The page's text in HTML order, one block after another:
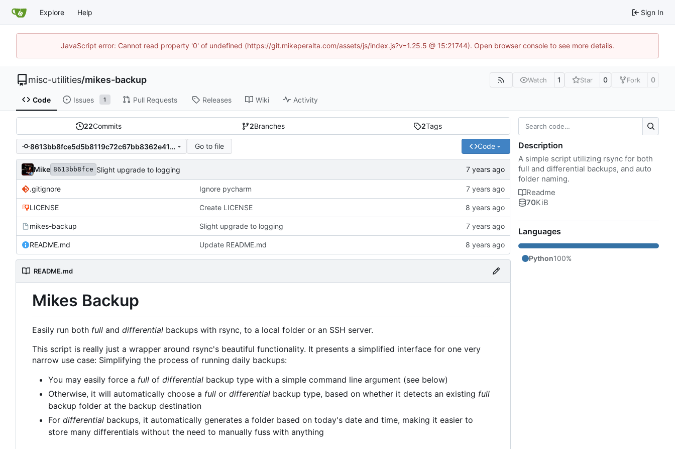
Explore Help Sign In
JavaScript error: Cannot read property '0' of undefined (https://git.mikeperalta.com/assets/js/index.js?v=1.25.5 @ 15:21744). Open browser console to see more details.
misc-utilities/mikes-backup Watch 1 Star 0 Fork 0
Code Issues 1 Pull Requests Releases Wiki Activity
22Commits 2Branches 2Tags
8613bb8fce5d5b8119c72c67bb8362e41a7add72 Go to file Code
Mike 8613bb8fce Slight upgrade to logging
.gitignore Ignore pycharm
LICENSE Create LICENSE
mikes-backup Slight upgrade to logging
README.md Update README.md
README.md
Mikes Backup
Easily run both full and differential backups with rsync, to a local folder or an SSH server.
This script is really just a wrapper around rsync's beautiful functionality. It presents a simplified interface for one very
narrow use case: Simplifying the process of running daily backups:
You may easily force a full of differential backup type with a simple command line argument (see below)
Otherwise, it will automatically choose a full or differential backup type, based on whether it detects an existing full
backup folder at the backup destination
For differential backups, it automatically generates a folder based on today's date and time, making it easier to
store many differentials without the need to manually fuss with anything
Description
A simple script utilizing rsync for both
full and differential backups, and auto
folder naming.
Readme
70KiB
Languages
Python100%